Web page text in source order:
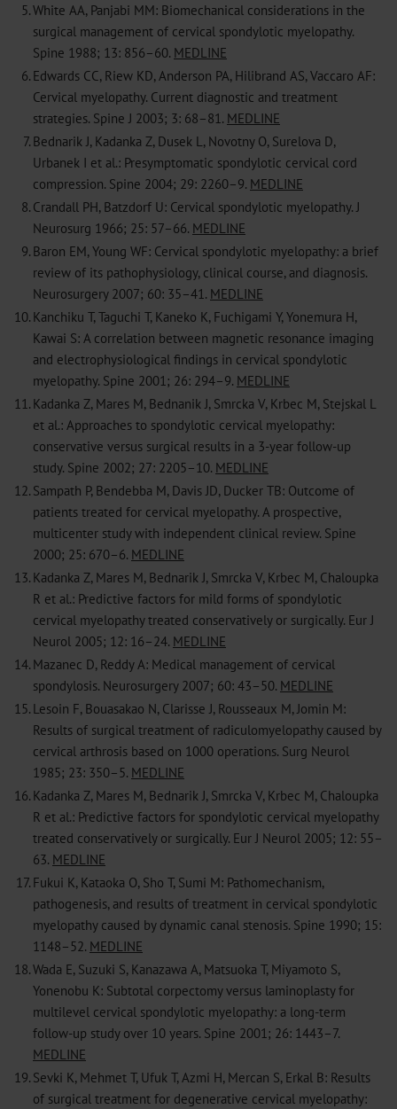
5.White AA, Panjabi MM: Biomechanical considerations in the
surgical management of cervical spondylotic myelopathy.
Spine 1988; 13: 856–60. MEDLINE
6. Edwards CC, Riew KD, Anderson PA, Hilibrand AS, Vaccaro AF:
Cervical myelopathy. Current diagnostic and treatment
strategies. Spine J 2003; 3: 68–81. MEDLINE
7. Bednarik J, Kadanka Z, Dusek L, Novotny O, Surelova D,
Urbanek I et al.: Presymptomatic spondylotic cervical cord
compression. Spine 2004; 29: 2260–9. MEDLINE
8. Crandall PH, Batzdorf U: Cervical spondylotic myelopathy. J
Neurosurg 1966; 25: 57–66. MEDLINE
9. Baron EM, Young WF: Cervical spondylotic myelopathy: a brief
review of its pathophysiology, clinical course, and diagnosis.
Neurosurgery 2007; 60: 35–41. MEDLINE
10. Kanchiku T, Taguchi T, Kaneko K, Fuchigami Y, Yonemura H,
Kawai S: A correlation between magnetic resonance imaging
and electrophysiological findings in cervical spondylotic
myelopathy. Spine 2001; 26: 294–9. MEDLINE
11. Kadanka Z, Mares M, Bednanik J, Smrcka V, Krbec M, Stejskal L
et al.: Approaches to spondylotic cervical myelopathy:
conservative versus surgical results in a 3-year follow-up
study. Spine 2002; 27: 2205–10. MEDLINE
12. Sampath P, Bendebba M, Davis JD, Ducker TB: Outcome of
patients treated for cervical myelopathy. A prospective,
multicenter study with independent clinical review. Spine
2000; 25: 670–6. MEDLINE
13. Kadanka Z, Mares M, Bednarik J, Smrcka V, Krbec M, Chaloupka
R et al.: Predictive factors for mild forms of spondylotic
cervical myelopathy treated conservatively or surgically. Eur J
Neurol 2005; 12: 16–24. MEDLINE
14. Mazanec D, Reddy A: Medical management of cervical
spondylosis. Neurosurgery 2007; 60: 43–50. MEDLINE
15. Lesoin F, Bouasakao N, Clarisse J, Rousseaux M, Jomin M:
Results of surgical treatment of radiculomyelopathy caused by
cervical arthrosis based on 1000 operations. Surg Neurol
1985; 23: 350–5. MEDLINE
16. Kadanka Z, Mares M, Bednarik J, Smrcka V, Krbec M, Chaloupka
R et al.: Predictive factors for spondylotic cervical myelopathy
treated conservatively or surgically. Eur J Neurol 2005; 12: 55–
63. MEDLINE
17. Fukui K, Kataoka O, Sho T, Sumi M: Pathomechanism,
pathogenesis, and results of treatment in cervical spondylotic
myelopathy caused by dynamic canal stenosis. Spine 1990; 15:
1148–52. MEDLINE
18.Wada E, Suzuki S, Kanazawa A, Matsuoka T, Miyamoto S,
Yonenobu K: Subtotal corpectomy versus laminoplasty for
multilevel cervical spondylotic myelopathy: a long-term
follow-up study over 10 years. Spine 2001; 26: 1443–7.
MEDLINE
19. Sevki K, Mehmet T, Ufuk T, Azmi H, Mercan S, Erkal B: Results
of surgical treatment for degenerative cervical myelopathy: